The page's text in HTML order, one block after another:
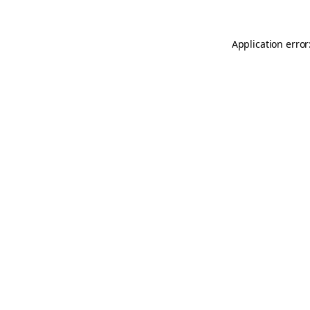
Application